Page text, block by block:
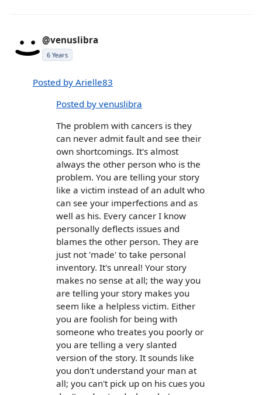
@venuslibra
6 Years
Posted by Arielle83
Posted by venuslibra
The problem with cancers is they
can never admit fault and see their
own shortcomings. It's almost
always the other person who is the
problem. You are telling your story
like a victim instead of an adult who
can see your imperfections and as
well as his. Every cancer I know
personally deflects issues and
blames the other person. They are
just not 'made' to take personal
inventory. It's unreal! Your story
makes no sense at all; the way you
are telling your story makes you
seem like a helpless victim. Either
you are foolish for being with
someone who treates you poorly or
you are telling a very slanted
version of the story. It sounds like
you don't understand your man at
all; you can't pick up on his cues you